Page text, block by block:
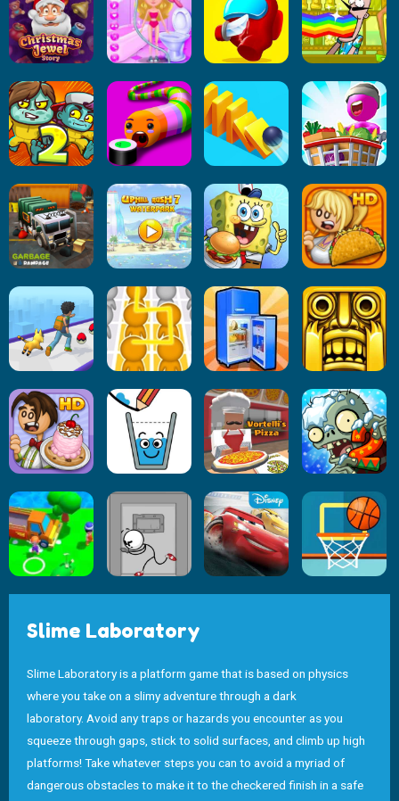
Slime Laboratory
Slime Laboratory is a platform game that is based on physics
where you take on a slimy adventure through a dark
laboratory. Avoid any traps or hazards you encounter as you
squeeze through gaps, stick to solid surfaces, and climb up high
platforms! Take whatever steps you can to avoid a myriad of
dangerous obstacles to make it to the checkered finish in a safe